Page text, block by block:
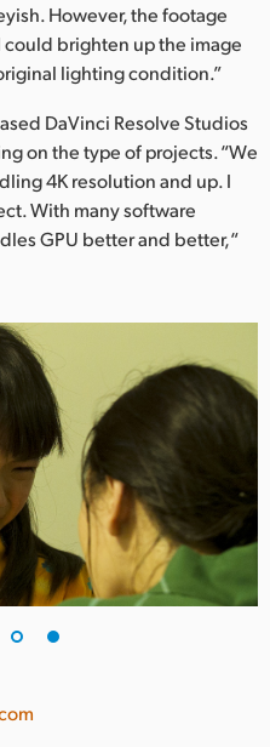
However, the footage
brighten up the image
lighting condition.”
DaVinci Resolve Studios
on the type of projects. “We
4K resolution and up. I
With many software
GPU better and better,“